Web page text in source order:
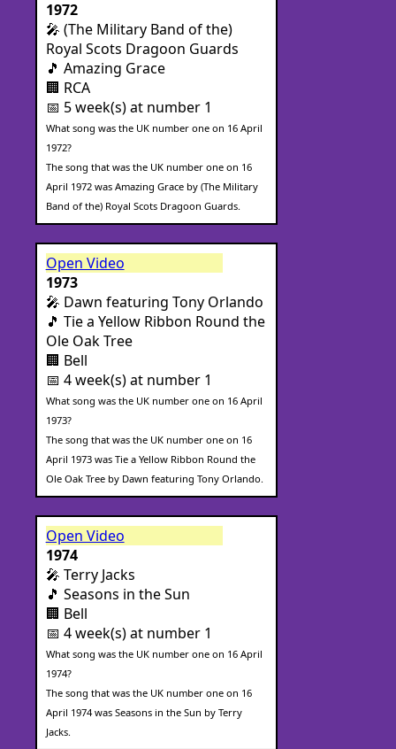
1972
🎤 (The Military Band of the)
Royal Scots Dragoon Guards
🎵 Amazing Grace
🏢 RCA
📅 5 week(s) at number 1
What song was the UK number one on 16 April
1972?
The song that was the UK number one on 16
April 1972 was Amazing Grace by (The Military
Band of the) Royal Scots Dragoon Guards.
Open Video
1973
🎤 Dawn featuring Tony Orlando
🎵 Tie a Yellow Ribbon Round the
Ole Oak Tree
🏢 Bell
📅 4 week(s) at number 1
What song was the UK number one on 16 April
1973?
The song that was the UK number one on 16
April 1973 was Tie a Yellow Ribbon Round the
Ole Oak Tree by Dawn featuring Tony Orlando.
Open Video
1974
🎤 Terry Jacks
🎵 Seasons in the Sun
🏢 Bell
📅 4 week(s) at number 1
What song was the UK number one on 16 April
1974?
The song that was the UK number one on 16
April 1974 was Seasons in the Sun by Terry
Jacks.